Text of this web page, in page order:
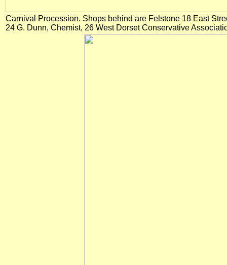
Carnival Procession. Shops behind are Felstone 18 East
24 G. Dunn, Chemist, 26 West Dorset Conservative